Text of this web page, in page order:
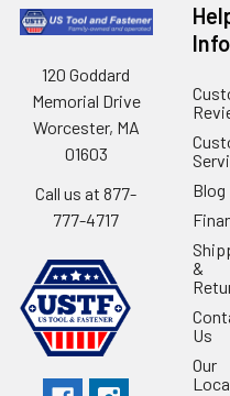
120 Goddard
Memorial Drive
Worcester, MA
01603
Call us at 877-
777-4717
Info
Blog
&
Us
Our